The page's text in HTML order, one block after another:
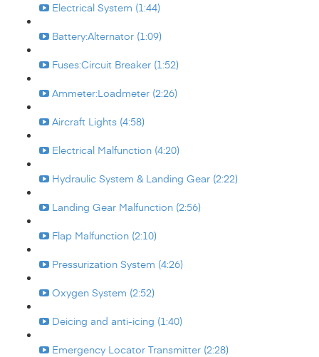
Electrical System (1:44)
Battery:Alternator (1:09)
Fuses:Circuit Breaker (1:52)
Ammeter:Loadmeter (2:26)
Aircraft Lights (4:58)
Electrical Malfunction (4:20)
Hydraulic System & Landing Gear (2:22)
Landing Gear Malfunction (2:56)
Flap Malfunction (2:10)
Pressurization System (4:26)
Oxygen System (2:52)
Deicing and anti-icing (1:40)
Emergency Locator Transmitter (2:28)